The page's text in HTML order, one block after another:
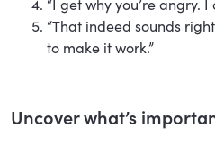
“That indeed sounds
to make it work.”
Uncover what’s